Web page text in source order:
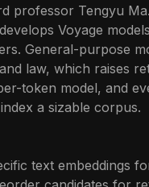
professor Tengyu
Voyage
General-purpose
law, which raises
token model, and
a sizable corpus.
text embeddings